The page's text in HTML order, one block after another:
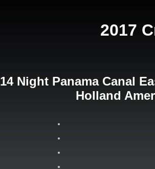
2017
14 Night Panama Canal
Holland